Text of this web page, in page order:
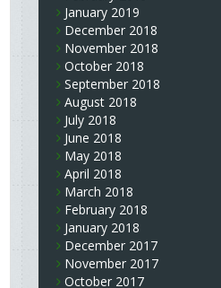
January 2019
December 2018
November 2018
October 2018
September 2018
August 2018
July 2018
June 2018
May 2018
April 2018
March 2018
February 2018
January 2018
December 2017
November 2017
October 2017